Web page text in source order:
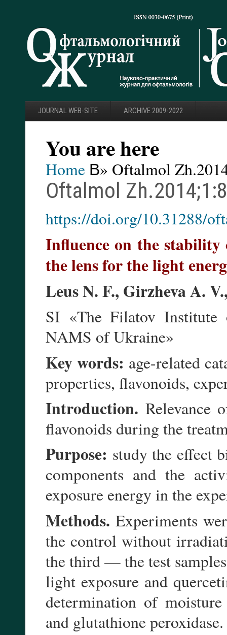
JOURNAL WEB-SITE ARCHIVE 2009-2022
You are here
Home В» Oftalmol
Oftalmol
https://doi.org/10.31288/
Influence on the stability
the lens for the light
Leus N. F., Girzheva A.
SI «The Filatov Institute
NAMS of Ukraine»
Key words: age-related
properties, flavonoids,
Introduction. Relevance
flavonoids during the
Purpose: study the effect
components and the
exposure energy in the
Methods. Experiments
the control without
the third — the test
light exposure and
determination of moisture
and glutathione peroxidase.